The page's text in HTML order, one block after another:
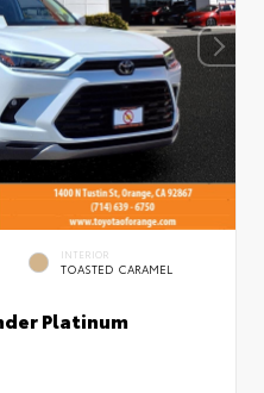
INTERIOR
TOASTED CARAMEL
Platinum